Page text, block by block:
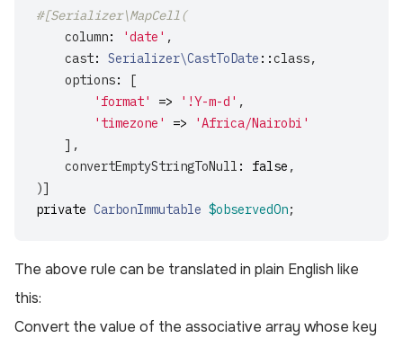
#[Serializer\MapCell(
column: 'date' ,
cast: Serializer\CastToDate ::class,
options:
[
'format'
=> '!Y-m-d' ,
'timezone'
=>
'Africa/Nairobi'
],
convertEmptyStringToNull : false ,
)]
private CarbonImmutable $observedOn;
The above rule can be translated in plain English like
this:
Convert the value of the associative array whose key